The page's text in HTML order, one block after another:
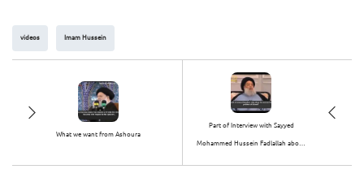
videos Imam Hussein
What we want from Ashoura
Part of Interview with Sayyed
Mohammed Hussein Fadlallah about